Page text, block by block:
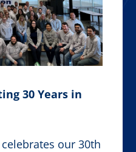
30 Years in
our 30th